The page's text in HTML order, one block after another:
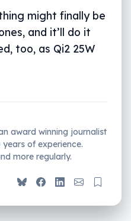
might finally be
and it’ll do it
too, as Qi2 25W
award winning journalist
of experience.
more regularly.